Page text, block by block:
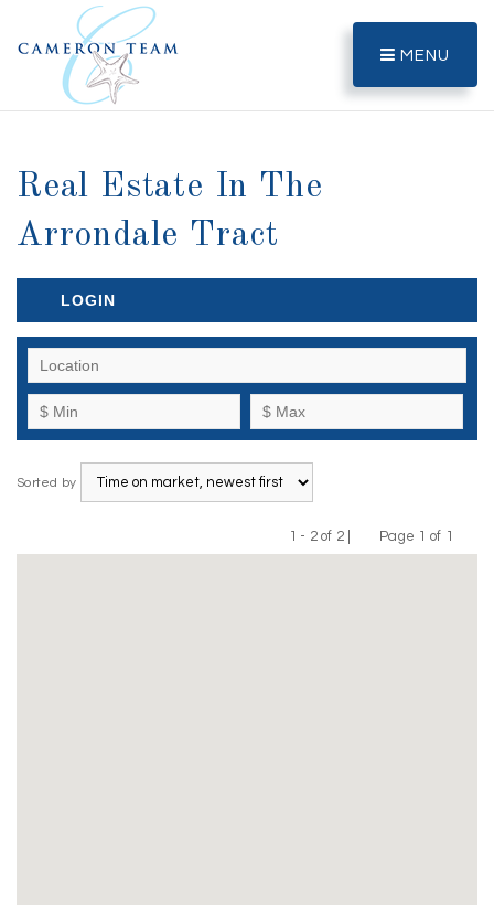
MENU
Real Estate In The
Arrondale Tract
LOGIN
Sorted by
1 - 2 of 2 |
Previous
Page 1 of 1
Next